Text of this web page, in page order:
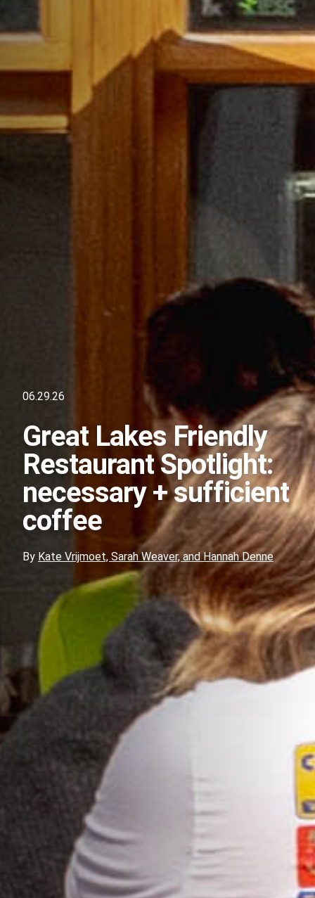
06.29.26
Great Lakes Friendly
Restaurant Spotlight:
necessary + sufficient
coffee
By Kate Vrijmoet, Sarah Weaver, and Hannah Denne